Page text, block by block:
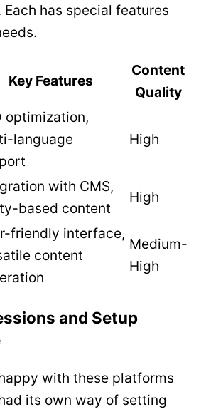
has special features
Key Features
Content
Quality
optimization,
language
High
with CMS,
based content
High
friendly interface,
content
Medium-
High
and Setup
with these platforms
its own way of setting